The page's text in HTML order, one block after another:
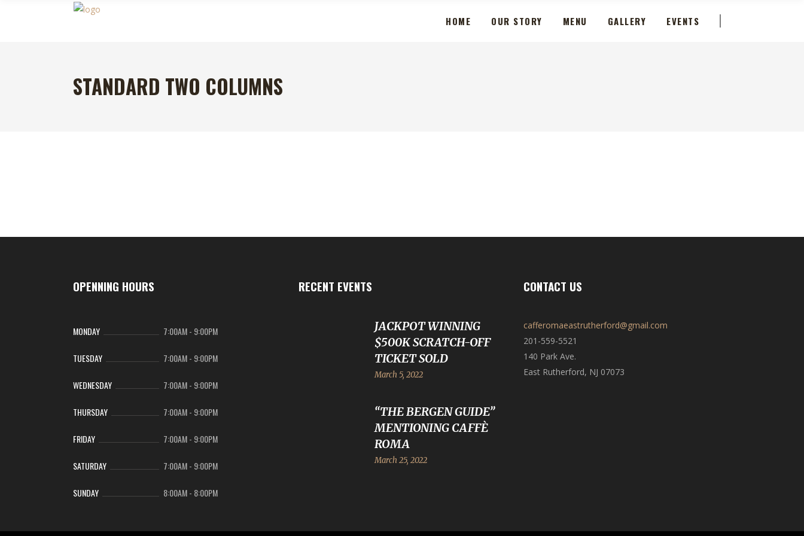
HOME OUR STORY MENU GALLERY EVENTS
STANDARD TWO COLUMNS
OPENNING HOURS
MONDAY 7:00AM- 9:00PM
TUESDAY 7:00AM- 9:00PM
WEDNESDAY 7:00AM- 9:00PM
THURSDAY 7:00AM- 9:00PM
FRIDAY 7:00AM- 9:00PM
SATURDAY 7:00AM- 9:00PM
SUNDAY 8:00AM- 8:00PM
RECENT EVENTS
JACKPOT WINNING
$500K SCRATCH-OFF
TICKET SOLD
March 5, 2022
“THE BERGEN GUIDE”
MENTIONING CAFFÈ
ROMA
March 25, 2022
CONTACT US
cafferomaeastrutherford@gmail.com
201-559-5521
140 Park Ave.
East Rutherford, NJ 07073